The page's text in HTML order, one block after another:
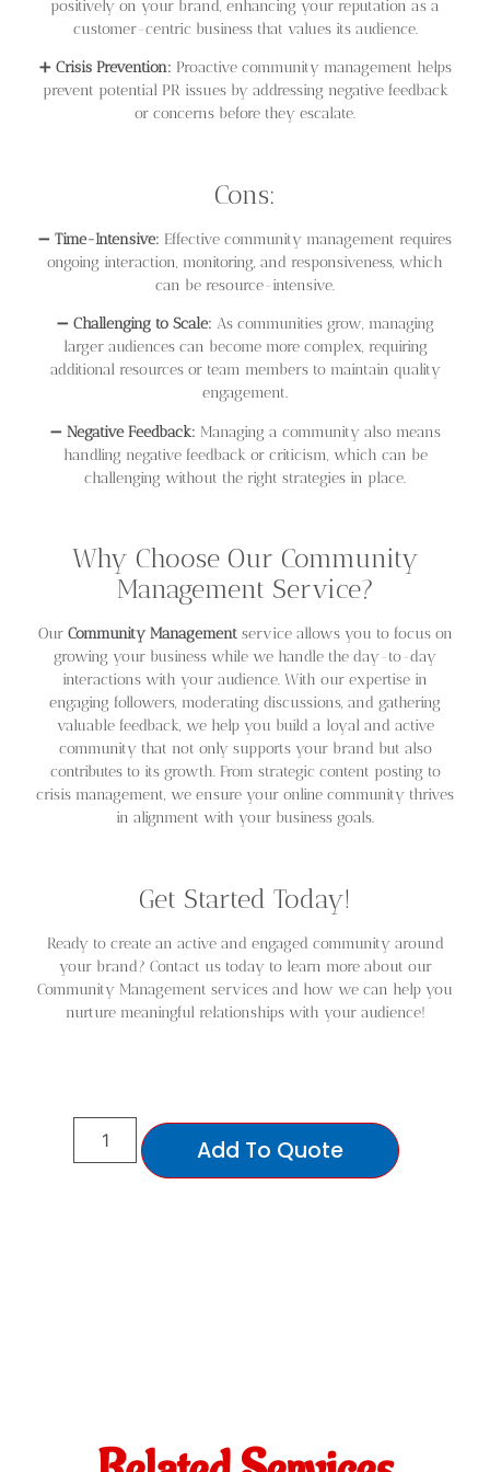
positively on your brand, enhancing your reputation as a
customer-centric business that values its audience.
➕ Crisis Prevention: Proactive community management helps
prevent potential PR issues by addressing negative feedback
or concerns before they escalate.
Cons:
➖ Time-Intensive: Effective community management requires
ongoing interaction, monitoring, and responsiveness, which
can be resource-intensive.
➖ Challenging to Scale: As communities grow, managing
larger audiences can become more complex, requiring
additional resources or team members to maintain quality
engagement.
➖ Negative Feedback: Managing a community also means
handling negative feedback or criticism, which can be
challenging without the right strategies in place.
Why Choose Our Community
Management Service?
Our Community Managementservice allows you to focus on
growing your business while we handle the day-to-day
interactions with your audience. With our expertise in
engaging followers, moderating discussions, and gathering
valuable feedback, we help you build a loyal and active
community that not only supports your brand but also
contributes to its growth. From strategic content posting to
crisis management, we ensure your online community thrives
in alignment with your business goals.
Get Started Today!
Ready to create an active and engaged community around
your brand? Contact us today to learn more about our
Community Management services and how we can help you
nurture meaningful relationships with your audience!
Add To Quote